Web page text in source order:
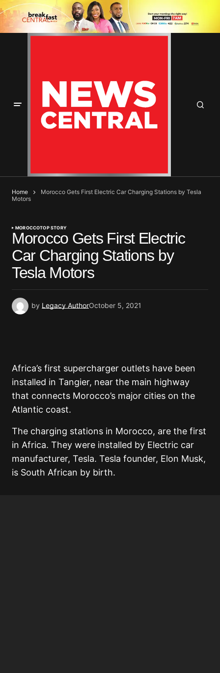
Home
Morocco Gets First Electric Car Charging Stations by Tesla
Motors
MOROCCOTOP STORY
Morocco Gets First Electric
Car Charging Stations by
Tesla Motors
by Legacy AuthorOctober 5, 2021
Africa’s first supercharger outlets have been
installed in Tangier, near the main highway
that connects Morocco’s major cities on the
Atlantic coast.
The charging stations in Morocco, are the first
in Africa. They were installed by Electric car
manufacturer, Tesla. Tesla founder, Elon Musk,
is South African by birth.